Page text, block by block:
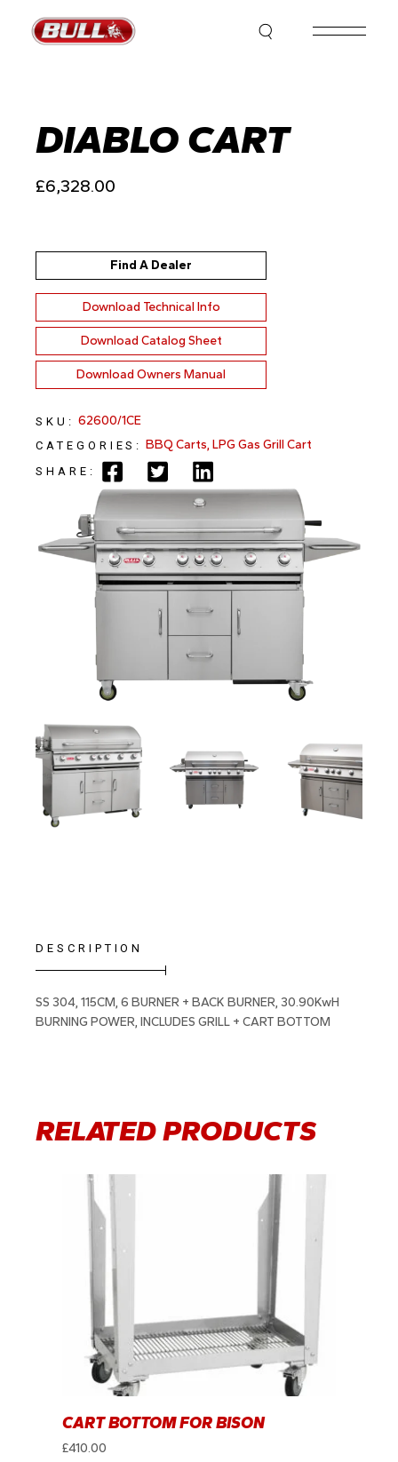
content
DIABLO CART
£6,328.00
Find A Dealer
Download Technical Info
Download Catalog Sheet
Download Owners Manual
SKU: 62600/1CE
CATEGORIES: BBQ Carts,LPG Gas Grill Cart
SHARE:
DESCRIPTION
SS 304, 115CM, 6 BURNER + BACK BURNER, 30.90KwH
BURNING POWER, INCLUDES GRILL + CART BOTTOM
RELATED PRODUCTS
CART BOTTOM FOR BISON
£410.00